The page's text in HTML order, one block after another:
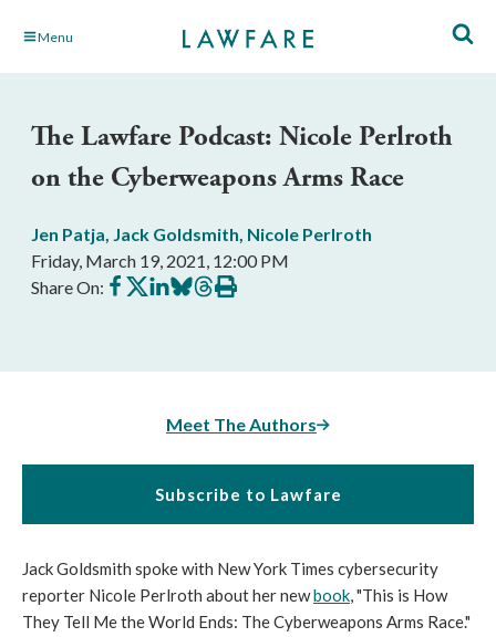
Skip Menu
The Lawfare Podcast: Nicole Perlroth
on the Cyberweapons Arms Race
Jen Patja, Jack Goldsmith, Nicole Perlroth
Friday, March 19, 2021, 12:00 PM
Share On: Share
on
Share
on
Share
on
Share
on
Share
on
Print
this
Meet The Authors
Subscribe to Lawfare
Jack Goldsmith spoke with New York Times cybersecurity
reporter Nicole Perlroth about her newbook, "This is How
They Tell Me the World Ends: The Cyberweapons Arms Race."